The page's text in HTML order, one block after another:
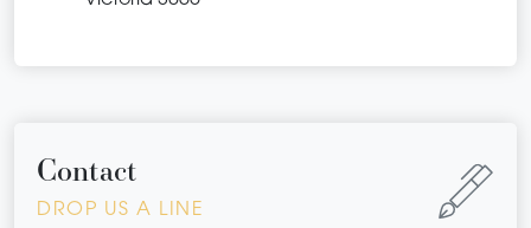
Contact
DROP US A LINE